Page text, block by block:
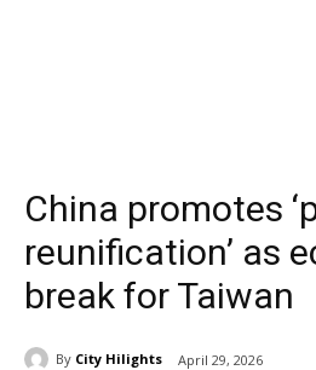
China promotes
reunification’ as
break for Taiwan
By City Hilights April 29, 2026